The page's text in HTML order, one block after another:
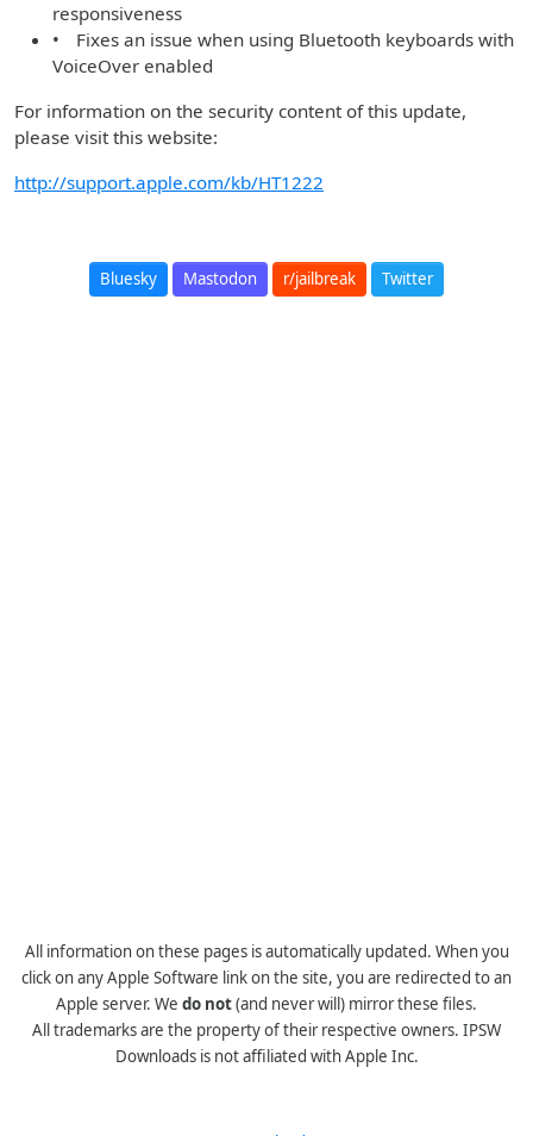
responsiveness
• Fixes an issue when using Bluetooth keyboards with
VoiceOver enabled
For information on the security content of this update,
please visit this website:
http://support.apple.com/kb/HT1222
Bluesky Mastodon r/jailbreak Twitter
All information on these pages is automatically updated. When you
click on any Apple Software link on the site, you are redirected to an
Apple server. We do not(and never will) mirror these files.
All trademarks are the property of their respective owners. IPSW
Downloads is not affiliated with Apple Inc.